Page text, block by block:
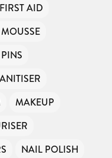
FIRST AID
MAKEUP
NAIL POLISH